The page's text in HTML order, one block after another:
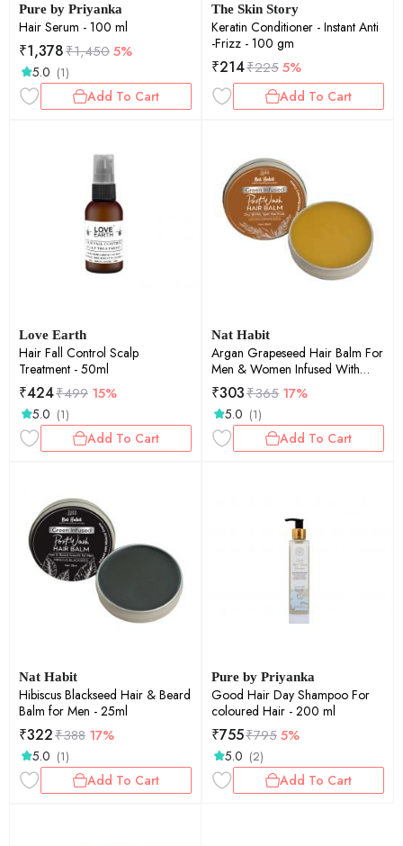
Pure by Priyanka
Hair Serum - 100 ml
₹1,378₹1,4505%
5.0 (1)
Add To Cart
The Skin Story
Keratin Conditioner - Instant Anti
-Frizz - 100 gm
₹214₹2255%
Add To Cart
Love Earth
Hair Fall Control Scalp
Treatment - 50ml
₹424₹499 15%
5.0 (1)
Add To Cart
Nat Habit
Argan Grapeseed Hair Balm For
Men & Women Infused With
Rosemary & Oils , 25ml
₹303₹365 17%
5.0 (1)
Add To Cart
Nat Habit
Hibiscus Blackseed Hair & Beard
Balm for Men - 25ml
₹322₹388 17%
5.0 (1)
Add To Cart
Pure by Priyanka
Good Hair Day Shampoo For
coloured Hair - 200 ml
₹755₹7955%
5.0 (2)
Add To Cart